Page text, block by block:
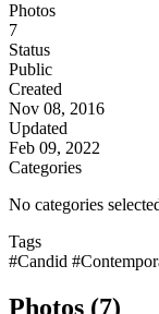
Photos
7
Status
Public
Created
Nov 08, 2016
Updated
Feb 09, 2022
Categories
No categories
Tags
#Candid
Photos (7)